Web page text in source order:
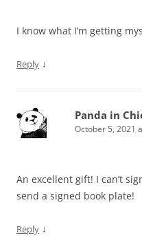
I know what I’m getting
Reply ↓
Panda in
October 5, 2021
An excellent gift! I can’t
send a signed book plate!
Reply ↓